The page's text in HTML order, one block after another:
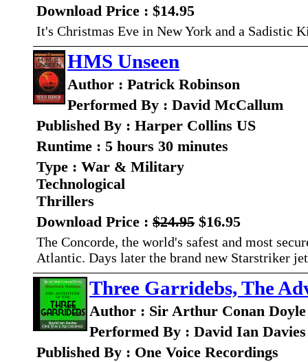
Download Price : $14.95
It's Christmas Eve in New York and a Sadistic
HMS Unseen
Author : Patrick Robinson
Performed By : David McCallum
Published By : Harper Collins US
Runtime : 5 hours 30 minutes
Type : War & Military
Technological
Thrillers
Download Price : $24.95 $16.95
The Concorde, the world's safest and most
Atlantic. Days later the brand new Starstriker
Three Garridebs, The
Author : Sir Arthur Conan Doyle
Performed By : David Ian Davies
Published By : One Voice Recordings